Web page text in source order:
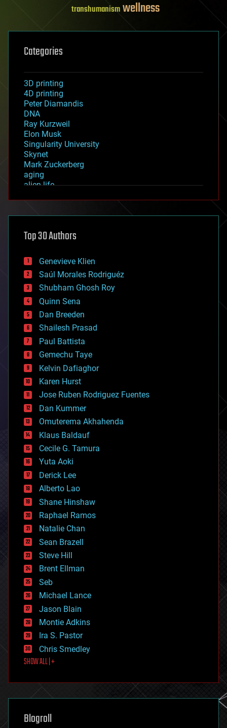
transhumanismwellness
Categories
3D printing
4D printing
Peter Diamandis
DNA
Ray Kurzweil
Elon Musk
Singularity University
Skynet
Mark Zuckerberg
aging
alien life
asteroid/comet impacts
augmented reality
bees
big data
bioengineering
biological
bionic
bioprinting
biotech/medical
bitcoin
blockchains
business
chemistry
climatology
complex systems
computing
cosmology
counterterrorism
cryonics
cryptocurrencies
cybercrime/malcode
cyborgs
defense
disruptive technology
driverless cars
drones
economics
education
electronics
employment
encryption
energy
engineering
entertainment
environmental
ethics
events
evolution
existential risks
exoskeleton
finance
first contact
food
futurism
genetics
geoengineering
geography
Top 30 Authors
Genevieve Klien
Saúl Morales Rodriguéz
Shubham Ghosh Roy
Quinn Sena
Dan Breeden
Shailesh Prasad
Paul Battista
Gemechu Taye
Kelvin Dafiaghor
Karen Hurst
Jose Ruben Rodriguez Fuentes
Dan Kummer
Omuterema Akhahenda
Klaus Baldauf
Cecile G. Tamura
Yuta Aoki
Derick Lee
Alberto Lao
Shane Hinshaw
Raphael Ramos
Natalie Chan
Sean Brazell
Steve Hill
Brent Ellman
Seb
Michael Lance
Jason Blain
Montie Adkins
Ira S. Pastor
Chris Smedley
SHOW ALL | +
Blogroll